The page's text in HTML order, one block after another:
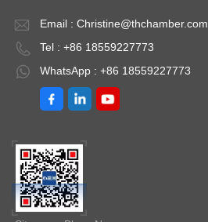
Email : Christine@thchamber.com
Tel : +86 18559227773
WhatsApp : +86 18559227773